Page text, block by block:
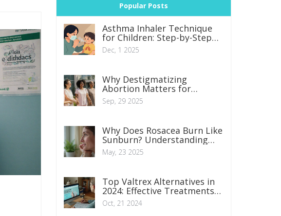
Popular Posts
Asthma Inhaler Technique
for Children: Step-by-Step
Guide
Dec, 1 2025
Why Destigmatizing
Abortion Matters for
Women with Unwanted
Pregnancies
Sep, 29 2025
Why Does Rosacea Burn Like
Sunburn? Understanding
the Neurovascular Causes
and Relief Tips
May, 23 2025
Top Valtrex Alternatives in
2024: Effective Treatments
for Herpes Infections
Oct, 21 2024